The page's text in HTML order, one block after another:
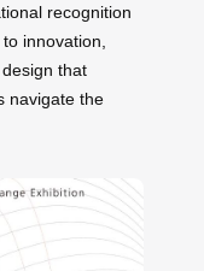
recognition
innovation,
that
navigate the